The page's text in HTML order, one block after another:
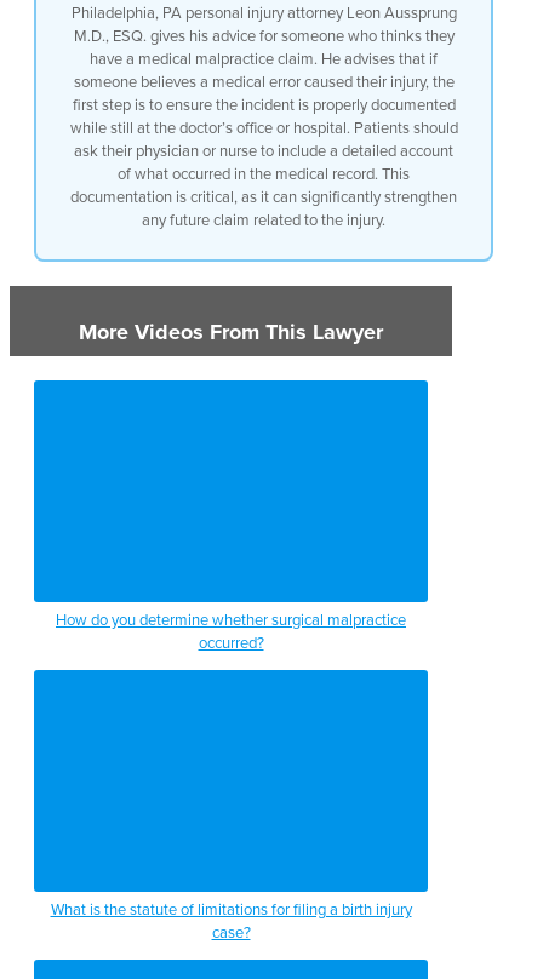
Philadelphia, PA personal injury attorney Leon Aussprung
M.D., ESQ. gives his advice for someone who thinks they
have a medical malpractice claim. He advises that if
someone believes a medical error caused their injury, the
first step is to ensure the incident is properly documented
while still at the doctor’s office or hospital. Patients should
ask their physician or nurse to include a detailed account
of what occurred in the medical record. This
documentation is critical, as it can significantly strengthen
any future claim related to the injury.
More Videos From This Lawyer
How do you determine whether surgical malpractice
occurred?
What is the statute of limitations for filing a birth injury
case?